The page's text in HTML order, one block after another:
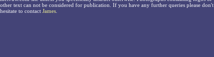
other text can not be considered for publication. If you have any further queries please don't
hesitate to contact James